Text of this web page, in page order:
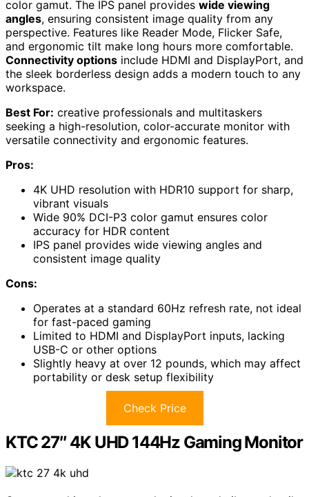
color gamut. The IPS panel provides wide viewing
angles, ensuring consistent image quality from any
perspective. Features like Reader Mode, Flicker Safe,
and ergonomic tilt make long hours more comfortable.
Connectivity options include HDMI and DisplayPort, and
the sleek borderless design adds a modern touch to any
workspace.
Best For: creative professionals and multitaskers
seeking a high-resolution, color-accurate monitor with
versatile connectivity and ergonomic features.
Pros:
4K UHD resolution with HDR10 support for sharp,
vibrant visuals
Wide 90% DCI-P3 color gamut ensures color
accuracy for HDR content
IPS panel provides wide viewing angles and
consistent image quality
Cons:
Operates at a standard 60Hz refresh rate, not ideal
for fast-paced gaming
Limited to HDMI and DisplayPort inputs, lacking
USB-C or other options
Slightly heavy at over 12 pounds, which may affect
portability or desk setup flexibility
Check Price
KTC 27″ 4K UHD 144Hz Gaming Monitor